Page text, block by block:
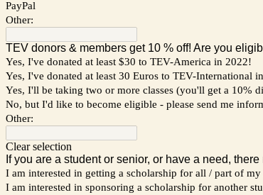
PayPal
Other:
TEV donors & members get 10 % off! Are you
Yes, I've donated at least $30 to TEV-America in 2022!
Yes, I've donated at least 30 Euros to TEV-International
Yes, I'll be taking two or more classes (you'll get a 10%
No, but I'd like to become eligible - please send me
Other:
Clear selection
If you are a student or senior, or have a need,
I am interested in getting a scholarship for all / part of
I am interested in sponsoring a scholarship for another